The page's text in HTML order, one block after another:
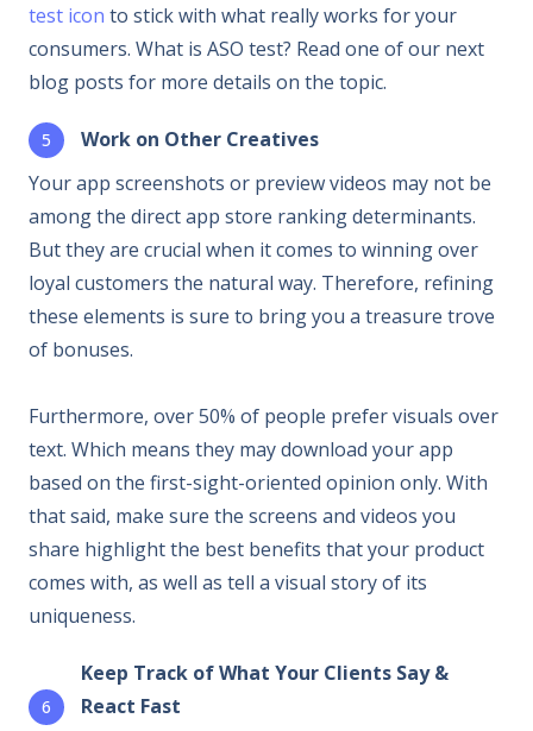
test icon to stick with what really works for your
consumers. What is ASO test? Read one of our next
blog posts for more details on the topic.
Work on Other Creatives
Your app screenshots or preview videos may not be
among the direct app store ranking determinants.
But they are crucial when it comes to winning over
loyal customers the natural way. Therefore, refining
these elements is sure to bring you a treasure trove
of bonuses.
Furthermore, over 50% of people prefer visuals over
text. Which means they may download your app
based on the first-sight-oriented opinion only. With
that said, make sure the screens and videos you
share highlight the best benefits that your product
comes with, as well as tell a visual story of its
uniqueness.
Keep Track of What Your Clients Say &
React Fast